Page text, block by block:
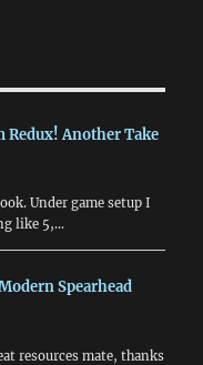
Redux! Another Take
Under game setup I
like 5,…
Spearhead
resources mate, thanks